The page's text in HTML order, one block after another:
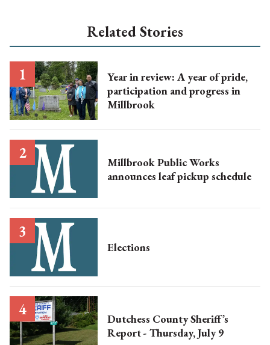
Related Stories
Year in review: A year of pride,
participation and progress in
Millbrook
Millbrook Public Works
announces leaf pickup schedule
Elections
Dutchess County Sheriff’s
Report - Thursday, July 9